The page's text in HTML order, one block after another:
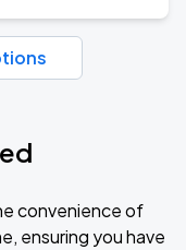
convenience of
ensuring you have